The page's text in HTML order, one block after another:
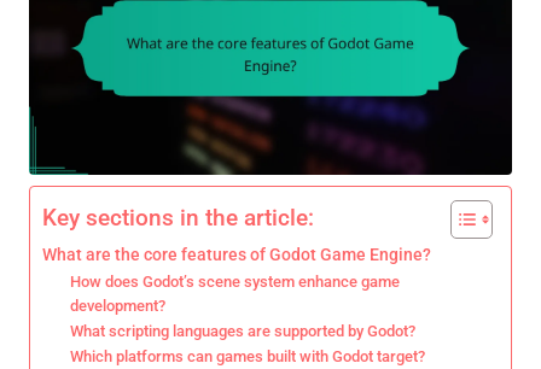
Key sections in the article:
What are the core features of Godot Game Engine?
How does Godot’s scene system enhance game
development?
What scripting languages are supported by Godot?
Which platforms can games built with Godot target?